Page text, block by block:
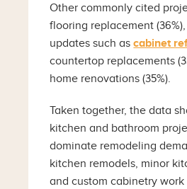
Other commonly cited
flooring replacement
updates such ascabinet
countertop replacements
home renovations (35%).
Taken together, the data
kitchen and bathroom
dominate remodeling
kitchen remodels, minor
and custom cabinetry